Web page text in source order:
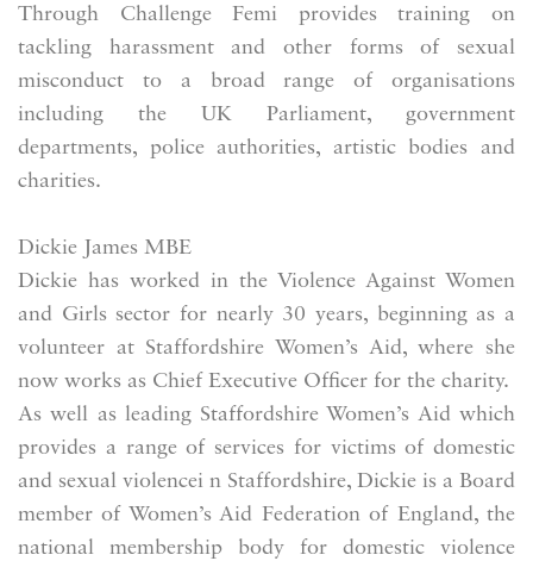
Through Challenge Femi provides training on
tackling harassment and other forms of sexual
misconduct to a broad range of organisations
including the UK Parliament, government
departments, police authorities, artistic bodies and
charities.
Dickie James MBE
Dickie has worked in the Violence Against Women
and Girls sector for nearly 30 years, beginning as a
volunteer at Staffordshire Women’s Aid, where she
now works as Chief Executive Officer for the charity.
As well as leading Staffordshire Women’s Aid which
provides a range of services for victims of domestic
and sexual violencei n Staffordshire, Dickie is a Board
member of Women’s Aid Federation of England, the
national membership body for domestic violence